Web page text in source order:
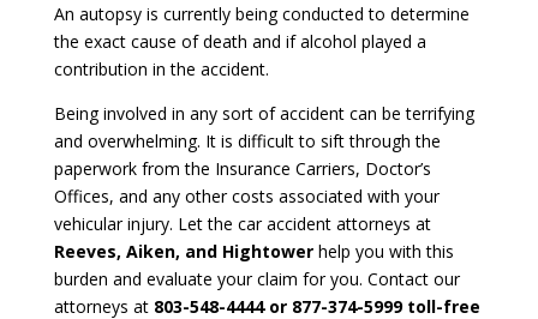
An autopsy is currently being conducted to determine
the exact cause of death and if alcohol played a
contribution in the accident.
Being involved in any sort of accident can be terrifying
and overwhelming. It is difficult to sift through the
paperwork from the Insurance Carriers, Doctor’s
Offices, and any other costs associated with your
vehicular injury. Let the car accident attorneys at
Reeves, Aiken, and Hightowerhelp you with this
burden and evaluate your claim for you. Contact our
attorneys at 803-548-4444 or 877-374-5999 toll-free